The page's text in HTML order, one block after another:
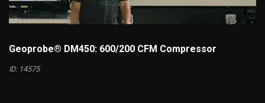
Geoprobe® DM450: 600/200 CFM Compressor
ID: 14575